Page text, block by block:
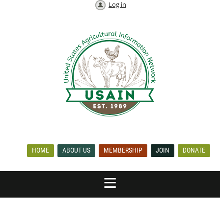
Log in
HOME ABOUT US MEMBERSHIP JOIN DONATE